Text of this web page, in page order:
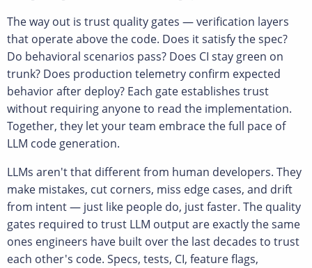
The way out is trust quality gates — verification layers
that operate above the code. Does it satisfy the spec?
Do behavioral scenarios pass? Does CI stay green on
trunk? Does production telemetry confirm expected
behavior after deploy? Each gate establishes trust
without requiring anyone to read the implementation.
Together, they let your team embrace the full pace of
LLM code generation.
LLMs aren't that different from human developers. They
make mistakes, cut corners, miss edge cases, and drift
from intent — just like people do, just faster. The quality
gates required to trust LLM output are exactly the same
ones engineers have built over the last decades to trust
each other's code. Specs, tests, CI, feature flags,